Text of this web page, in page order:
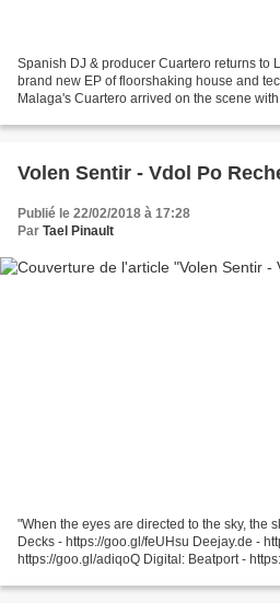
Spanish DJ & producer Cuartero returns to
brand new EP of floorshaking house and
Malaga's Cuartero arrived on the scene
Volen Sentir - Vdol Po
Publié le 22/02/2018 à 17:28
Par Tael Pinault
"When the eyes are directed to the sky, the
Decks - https://goo.gl/feUHsu Deejay.de -
https://goo.gl/adiqoQ Digital: Beatport -